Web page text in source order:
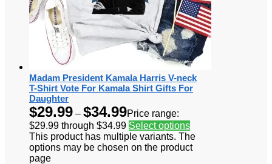
Madam President Kamala Harris V-neck
T-Shirt Vote For Kamala Shirt Gifts For
Daughter
$29.99 – $34.99Price range:
$29.99 through $34.99 Select options
This product has multiple variants. The
options may be chosen on the product
page